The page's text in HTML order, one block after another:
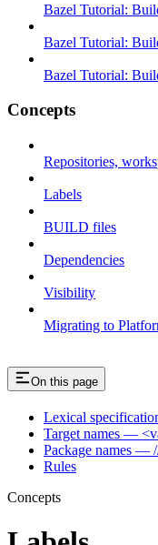
Bazel Tutorial:
Bazel Tutorial:
Bazel Tutorial:
Concepts
Repositories,
Labels
BUILD files
Dependencies
Visibility
Migrating to
On this page
Lexical
Target names —
Package names —
Rules
Concepts